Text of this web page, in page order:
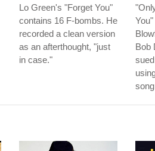
Lo Green's "Forget You"
contains 16 F-bombs. He
recorded a clean version
as an afterthought, "just
in case."
Bob